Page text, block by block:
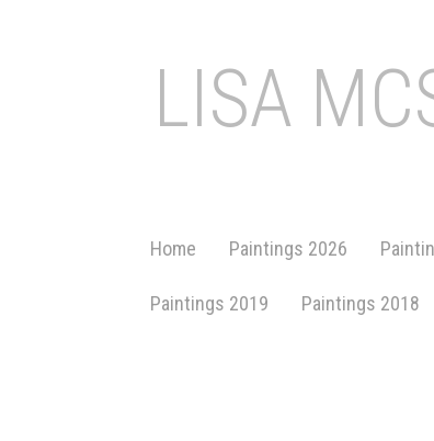
LISA
Home Paintings 2026
Paintings 2019 Paintings 2018